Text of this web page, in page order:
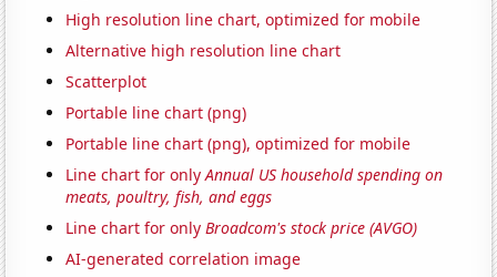
High resolution line chart, optimized for mobile
Alternative high resolution line chart
Scatterplot
Portable line chart (png)
Portable line chart (png), optimized for mobile
Line chart for onlyAnnual US household spending on
meats, poultry, fish, and eggs
Line chart for onlyBroadcom's stock price (AVGO)
AI-generated correlation image